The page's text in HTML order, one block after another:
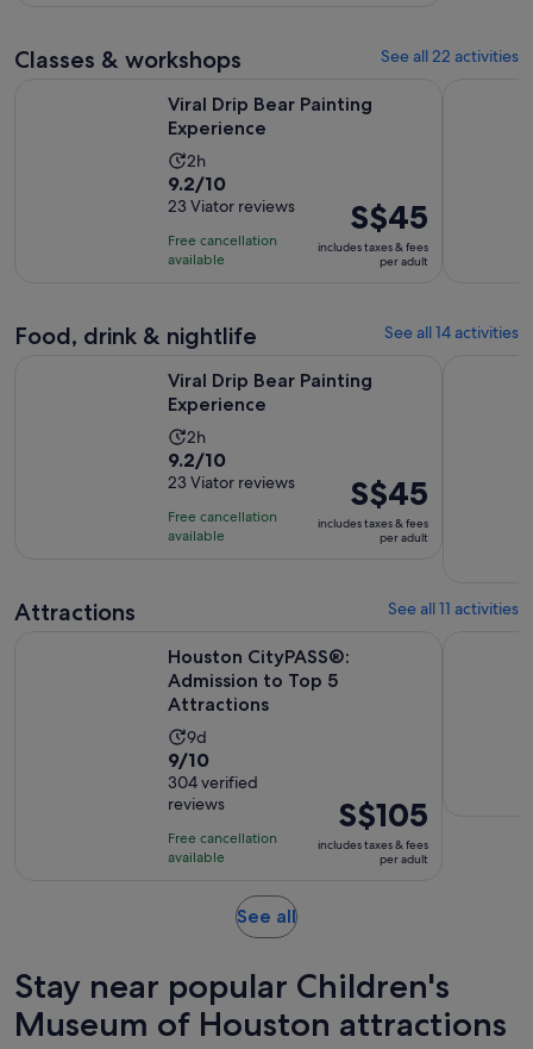
minutes
review
Classes & workshops See all 22 activities
Viral Drip Bear Painting
Experience
Activity
duration
is
2
hours
2h
9.2
out
of
10
reviews
9.2/10
23 Viator reviews
Free cancellation
available
Price
is
S$45
S$45
includes taxes & fees
per adult
Food, drink & nightlife See all 14 activities
Viral Drip Bear Painting
Experience
Activity
duration
is
2
hours
2h
9.2
out
of
10
9.2/10
23 Viator reviews
Free cancellation
available
Price
is
S$45
S$45
includes taxes & fees
per adult
Attractions See all 11 activities
Houston CityPASS®:
Admission to Top 5
Attractions
Activity
duration
is
9
days
9d
9.0
out
of
10
with
9/10
304 verified
reviews
Free cancellation
available
Price
is
S$105
S$105
includes taxes & fees
per adult
Houston CityPASS®: Admission to Top 5 Attractions
See allOpens
tab
Stay near popular Children's
Museum of Houston attractions